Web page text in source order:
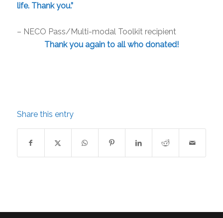
life. Thank you.”
– NECO Pass/Multi-modal Toolkit recipient
Thank you again to all who donated!
Share this entry